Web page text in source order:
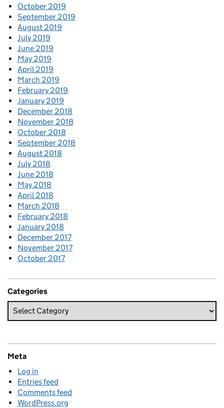
October 2019
September 2019
August 2019
July 2019
June 2019
May 2019
April 2019
March 2019
February 2019
January 2019
December 2018
November 2018
October 2018
September 2018
August 2018
July 2018
June 2018
May 2018
April 2018
March 2018
February 2018
January 2018
December 2017
November 2017
October 2017
Categories
Meta
Log in
Entries feed
Comments feed
WordPress.org